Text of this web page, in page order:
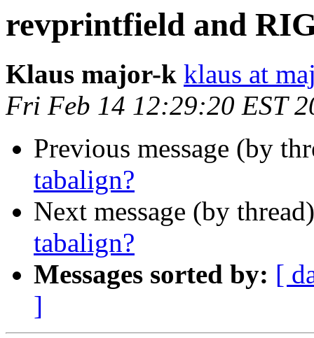
revprintfield and
Klaus major-k klaus at
Fri Feb 14 12:29:20 EST
Previous message (by
tabalign?
Next message (by
tabalign?
Messages sorted by: [
]